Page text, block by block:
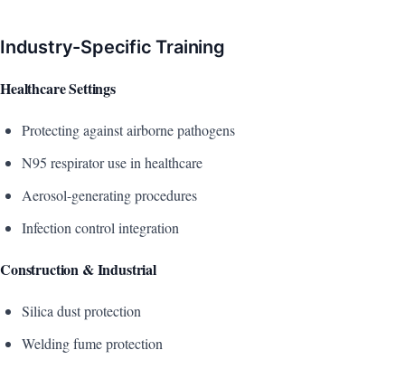
Industry-Specific Training
Healthcare Settings
Protecting against airborne pathogens
N95 respirator use in healthcare
Aerosol-generating procedures
Infection control integration
Construction & Industrial
Silica dust protection
Welding fume protection